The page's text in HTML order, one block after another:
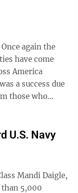
have come
America
those who
U.S. Navy
Mandi Daigle,
than 5,000